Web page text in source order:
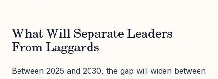
What Will Separate Leaders
From Laggards
Between 2025 and 2030, the gap will widen between